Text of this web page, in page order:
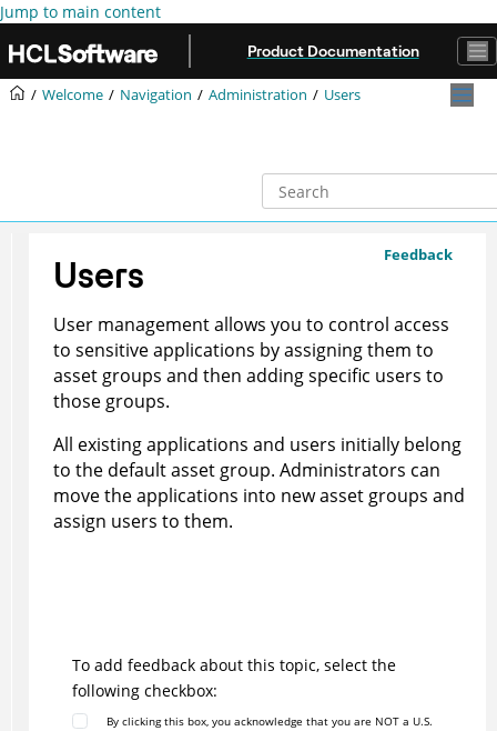
Jump to main content
Product Documentation
Welcome Navigation Administration Users
Feedback
Users
User management allows you to control access
to sensitive applications by assigning them to
asset groups and then adding specific users to
those groups.
All existing applications and users initially belong
to the default asset group. Administrators can
move the applications into new asset groups and
assign users to them.
To add feedback about this topic, select the
following checkbox:
By clicking this box, you acknowledge that you are NOT a U.S.